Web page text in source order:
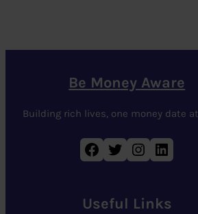
Be Money Aware
Building rich lives, one money date
Facebook Twitter Instagram LinkedIn
Useful Links